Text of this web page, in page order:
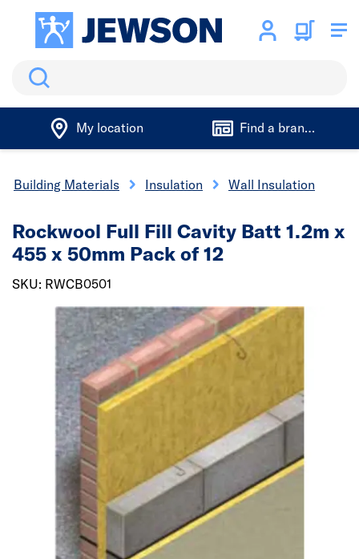
Search
My location Find a branch
Building Materials Insulation Wall Insulation
Rockwool Full Fill Cavity Batt 1.2m x
455 x 50mm Pack of 12
SKU: RWCB0501